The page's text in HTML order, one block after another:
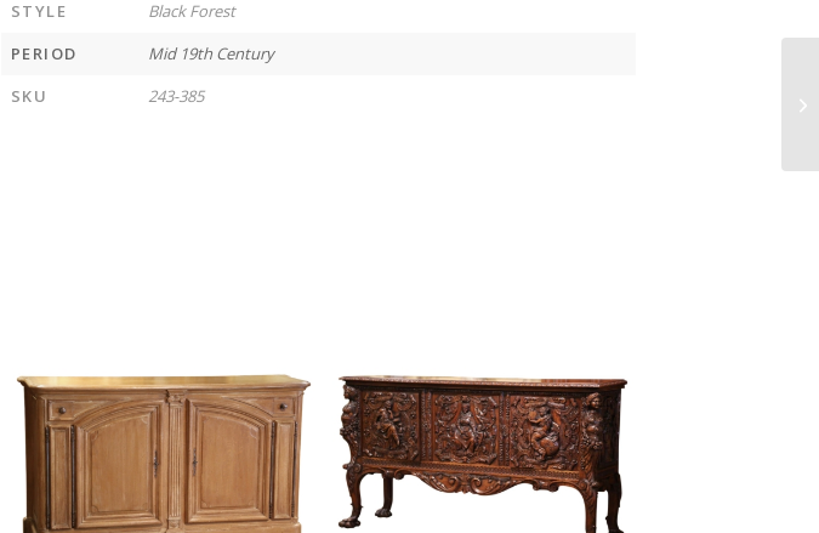
STYLE
Black Forest
PERIOD
Mid 19th Century
SKU
243-385